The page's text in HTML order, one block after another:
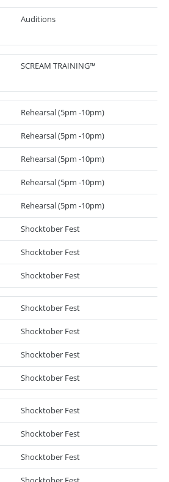
Auditions
SCREAM TRAINING™
Rehearsal (5pm -10pm)
Rehearsal (5pm -10pm)
Rehearsal (5pm -10pm)
Rehearsal (5pm -10pm)
Rehearsal (5pm -10pm)
Shocktober Fest
Shocktober Fest
Shocktober Fest
Shocktober Fest
Shocktober Fest
Shocktober Fest
Shocktober Fest
Shocktober Fest
Shocktober Fest
Shocktober Fest